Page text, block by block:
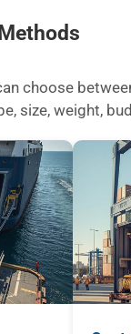
choose
size, weight,